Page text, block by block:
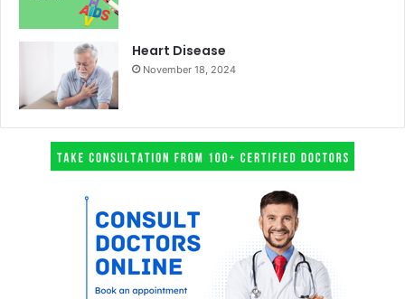
Heart Disease
November 18, 2024